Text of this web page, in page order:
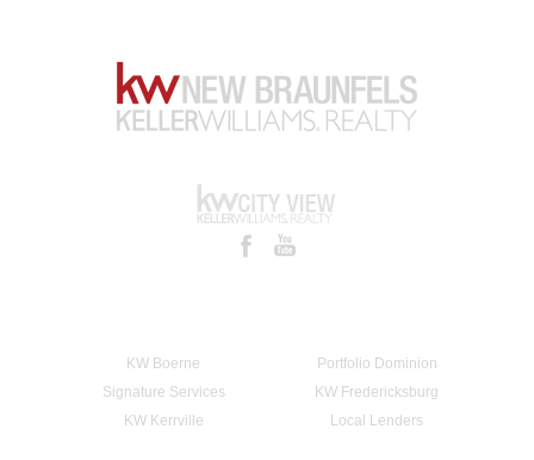
KW Boerne
Portfolio Dominion
Signature Services
KW Fredericksburg
KW Kerrville
Local Lenders